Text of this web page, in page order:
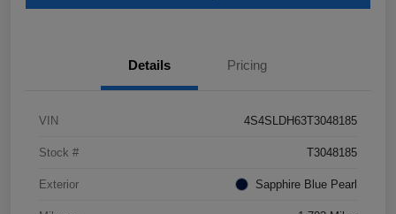
Details Pricing
VIN 4S4SLDH63T3048185
Stock # T3048185
Exterior Sapphire Blue Pearl